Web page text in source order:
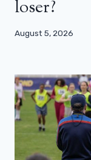
loser?
August 5, 2026